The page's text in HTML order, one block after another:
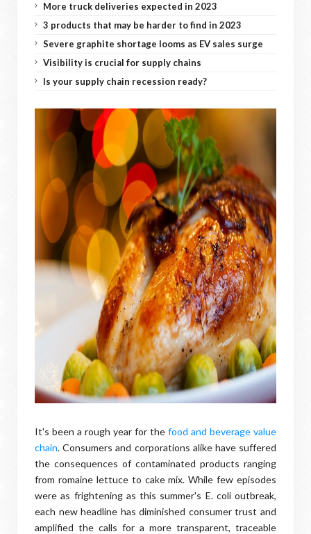
More truck deliveries expected in 2023
3 products that may be harder to find in 2023
Severe graphite shortage looms as EV sales surge
Visibility is crucial for supply chains
Is your supply chain recession ready?
It's been a rough year for the food and beverage value
chain. Consumers and corporations alike have suffered
the consequences of contaminated products ranging
from romaine lettuce to cake mix. While few episodes
were as frightening as this summer's E. coli outbreak,
each new headline has diminished consumer trust and
amplified the calls for a more transparent, traceable